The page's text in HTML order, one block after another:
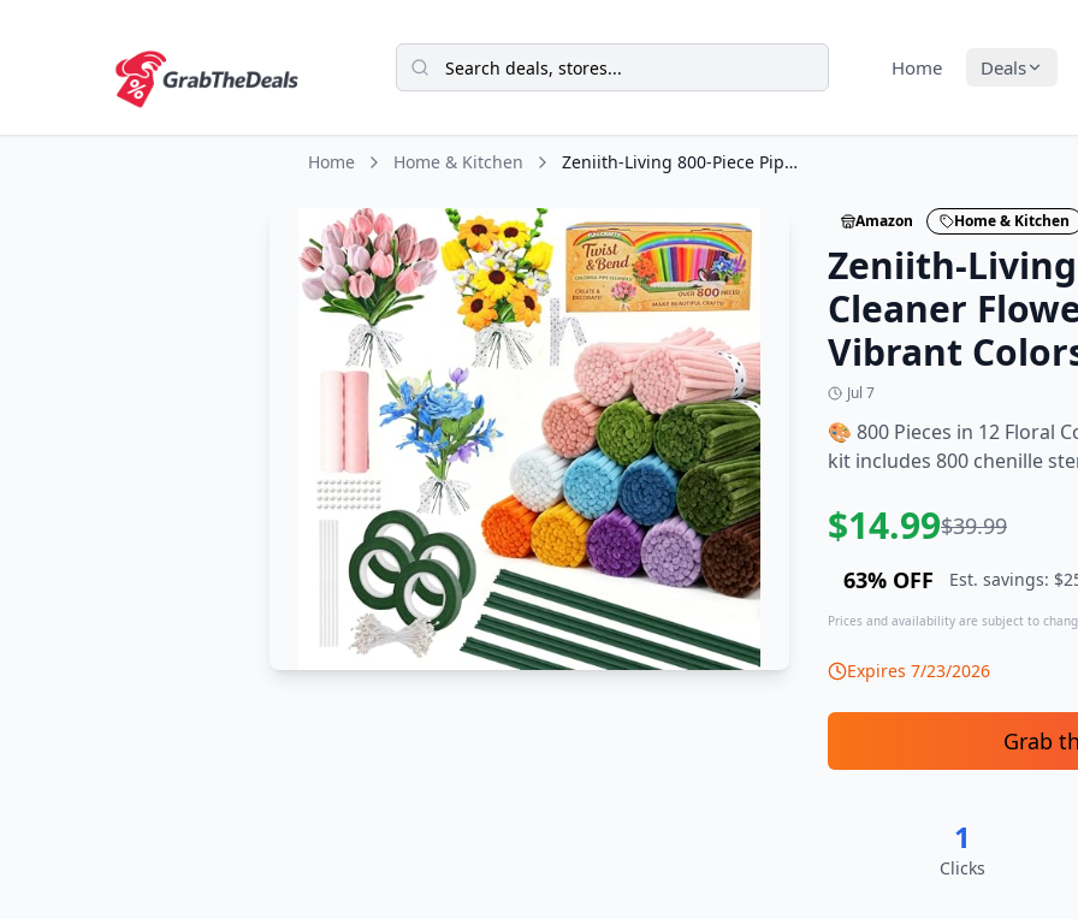
Home Deals
Home Home & Kitchen Zeniith-Living 800-Piece Pipe Cleaner Flower Kit, 12 Vibrant Colors
Amazon Home & Kitchen
Zeniith-Living
Cleaner
Vibrant
Jul 7
🎨 800 Pieces in 12 Floral
kit includes 800 chenille
$14.99$39.99
63% OFF Est. savings: $
Prices and availability are subject to
Expires 7/23/2026
Grab
1
Clicks